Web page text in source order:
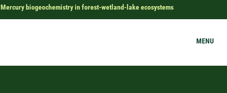
Mercury biogeochemistry in forest-wetland-lake ecosystems
MENU